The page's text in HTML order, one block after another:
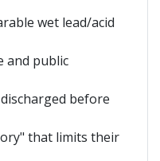
wet lead/acid
and public
before
that limits their